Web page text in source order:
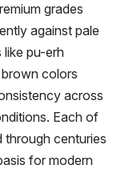
grades
against pale
like pu-erh
colors
across
Each of
through centuries
for modern